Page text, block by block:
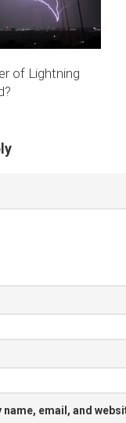
of Lightning
name, email, and